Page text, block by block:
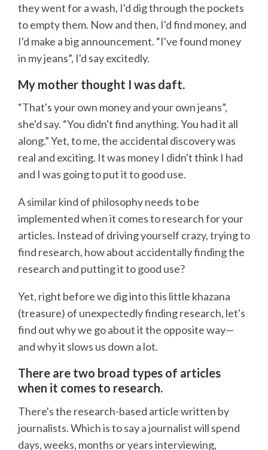
they went for a wash, I'd dig through the pockets
to empty them. Now and then, I'd find money, and
I'd make a big announcement. “I've found money
in my jeans”, I'd say excitedly.
My mother thought I was daft.
“That's your own money and your own jeans”,
she'd say. “You didn't find anything. You had it all
along.” Yet, to me, the accidental discovery was
real and exciting. It was money I didn't think I had
and I was going to put it to good use.
A similar kind of philosophy needs to be
implemented when it comes to research for your
articles. Instead of driving yourself crazy, trying to
find research, how about accidentally finding the
research and putting it to good use?
Yet, right before we dig into this little khazana
(treasure) of unexpectedly finding research, let's
find out why we go about it the opposite way—
and why it slows us down a lot.
There are two broad types of articles
when it comes to research.
There's the research-based article written by
journalists. Which is to say a journalist will spend
days, weeks, months or years interviewing,